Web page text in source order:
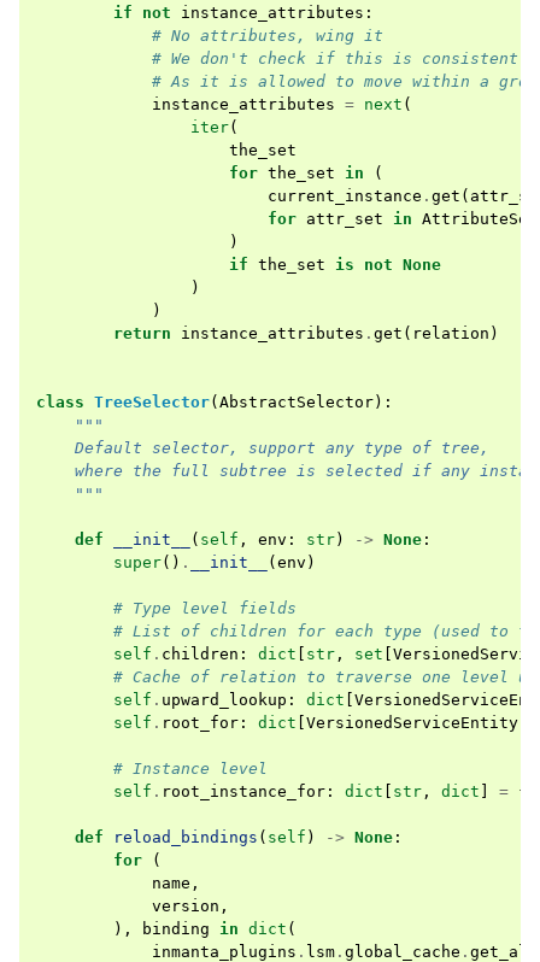
if
not instance_attributes :
# No attributes, wing it
# We don't check if this is consistent
# As it is allowed to move within a
instance_attributes = next (
iter(
the_set
for the_set in
(
current_instance . get (
for attr_set in
)
if the_set is not None
)
)
return
instance_attributes . get ( relation )
class TreeSelector( AbstractSelector):
"""
    Default selector, support any type of tree,
where the full subtree is selected if any
    """
def __init__ ( self , env : str) -> None :
super() . __init__ ( env )
# Type level fields
# List of children for each type (used to
self . children : dict str , set
# Cache of relation to traverse one level up
self . upward_lookup : dict
self . root_for : dict VersionedServiceEntity
# Instance level
self . root_instance_for : dict str , dict = {}
def reload_bindings ( self ) -> None :
for
(
name ,
version ,
),
binding in dict (
inmanta_plugins . lsm . global_cache .